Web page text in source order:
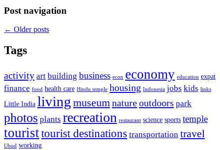
Post navigation
← Older posts
Tags
activity art building business econ economy education expat
finance food health care Hindu temple housing Indonesia jobs kids links
Little India living museumnatureoutdoors park
photos plants recreation restaurant science sports temple
touristtourist destinations transportation travel
Ubud working